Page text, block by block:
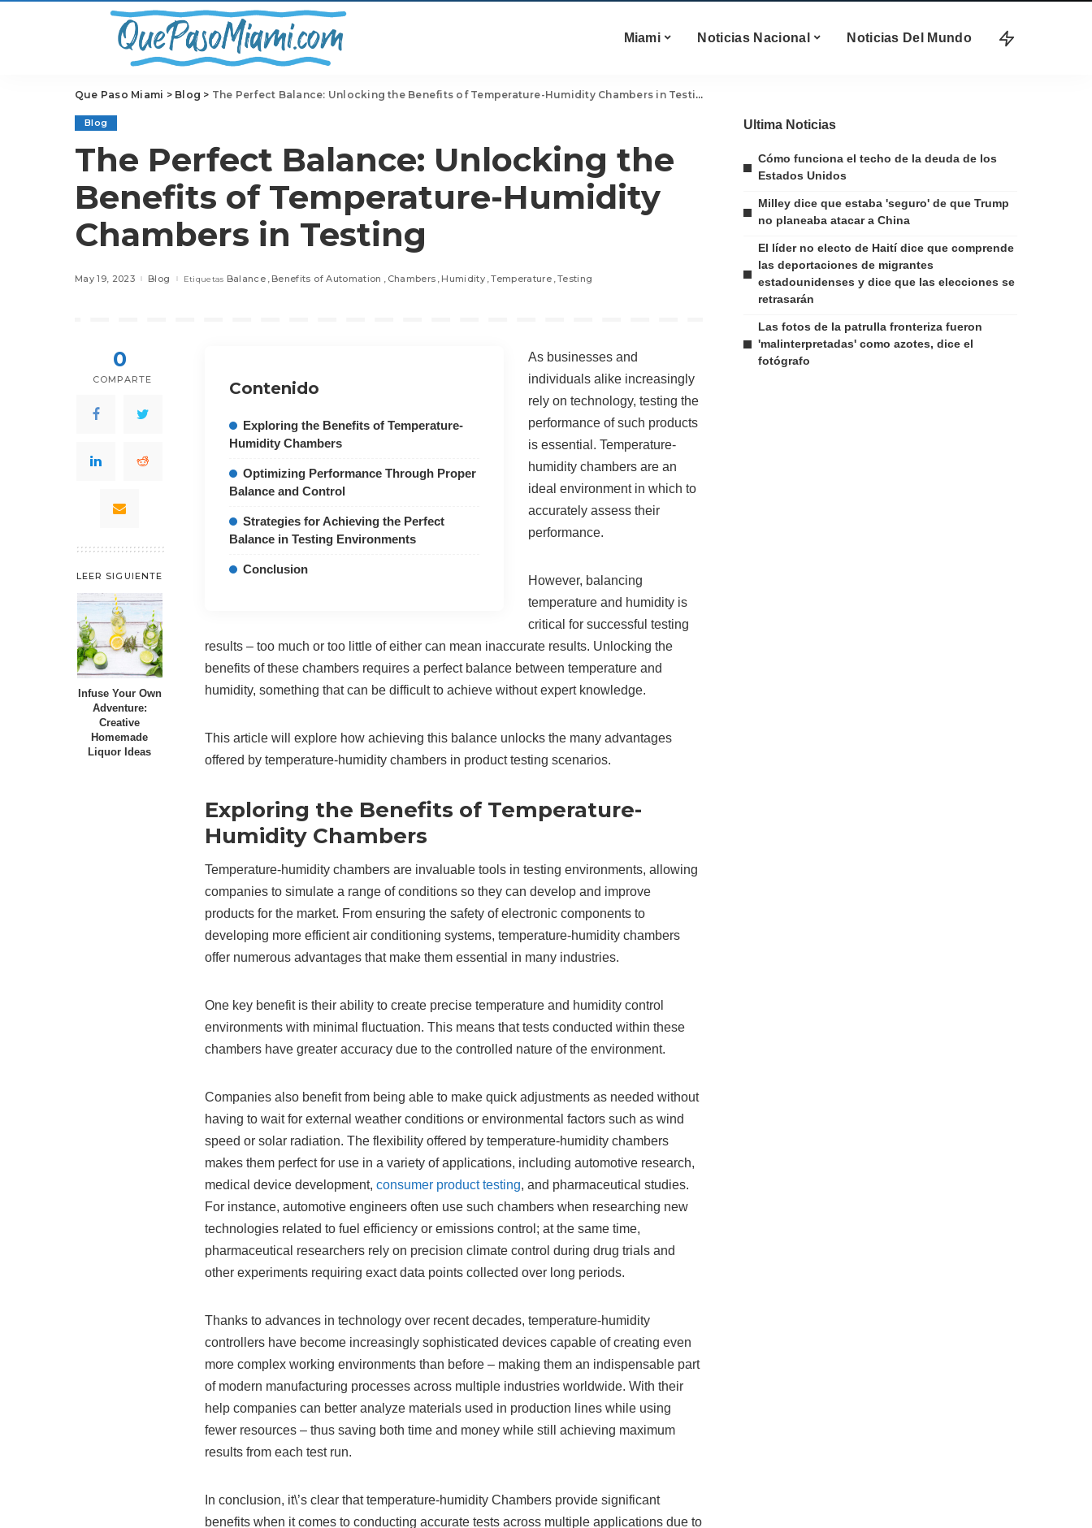
Miami Noticias Nacional Noticias Del Mundo
Que Paso Miami > Blog > The Perfect Balance: Unlocking the Benefits of Temperature-Humidity Chambers in Testing
Blog
The Perfect Balance: Unlocking the
Benefits of Temperature-Humidity
Chambers in Testing
May 19, 2023 Blog Etiquetas Balance Benefits of Automation Chambers Humidity Temperature Testing
0
COMPARTE
LEER SIGUIENTE
Infuse Your Own
Adventure:
Creative
Homemade
Liquor Ideas
Contenido
Exploring the Benefits of Temperature-
Humidity Chambers
Optimizing Performance Through Proper
Balance and Control
Strategies for Achieving the Perfect
Balance in Testing Environments
Conclusion
As businesses and
individuals alike increasingly
rely on technology, testing the
performance of such products
is essential. Temperature-
humidity chambers are an
ideal environment in which to
accurately assess their
performance.
However, balancing
temperature and humidity is
critical for successful testing
results – too much or too little of either can mean inaccurate results. Unlocking the
benefits of these chambers requires a perfect balance between temperature and
humidity, something that can be difficult to achieve without expert knowledge.
This article will explore how achieving this balance unlocks the many advantages
offered by temperature-humidity chambers in product testing scenarios.
Exploring the Benefits of Temperature-
Humidity Chambers
Temperature-humidity chambers are invaluable tools in testing environments, allowing
companies to simulate a range of conditions so they can develop and improve
products for the market. From ensuring the safety of electronic components to
developing more efficient air conditioning systems, temperature-humidity chambers
offer numerous advantages that make them essential in many industries.
One key benefit is their ability to create precise temperature and humidity control
environments with minimal fluctuation. This means that tests conducted within these
chambers have greater accuracy due to the controlled nature of the environment.
Companies also benefit from being able to make quick adjustments as needed without
having to wait for external weather conditions or environmental factors such as wind
speed or solar radiation. The flexibility offered by temperature-humidity chambers
makes them perfect for use in a variety of applications, including automotive research,
medical device development, consumer product testing, and pharmaceutical studies.
For instance, automotive engineers often use such chambers when researching new
technologies related to fuel efficiency or emissions control; at the same time,
pharmaceutical researchers rely on precision climate control during drug trials and
other experiments requiring exact data points collected over long periods.
Thanks to advances in technology over recent decades, temperature-humidity
controllers have become increasingly sophisticated devices capable of creating even
more complex working environments than before – making them an indispensable part
of modern manufacturing processes across multiple industries worldwide. With their
help companies can better analyze materials used in production lines while using
fewer resources – thus saving both time and money while still achieving maximum
results from each test run.
In conclusion, it\’s clear that temperature-humidity Chambers provide significant
benefits when it comes to conducting accurate tests across multiple applications due to
Ultima Noticias
Cómo funciona el techo de la deuda de los
Estados Unidos
Milley dice que estaba 'seguro' de que Trump
no planeaba atacar a China
El líder no electo de Haití dice que comprende
las deportaciones de migrantes
estadounidenses y dice que las elecciones se
retrasarán
Las fotos de la patrulla fronteriza fueron
'malinterpretadas' como azotes, dice el
fotógrafo